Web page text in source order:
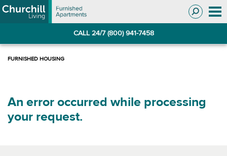
Skip
to
Skip
to
CALL 24/7 (800) 941-7458
An error occurred while processing
your request.